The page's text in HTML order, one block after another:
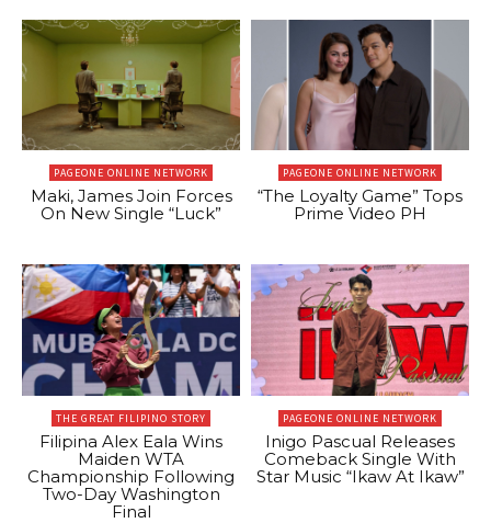
PAGEONE ONLINE NETWORK
Maki, James Join Forces
On New Single “Luck”
PAGEONE ONLINE NETWORK
“The Loyalty Game” Tops
Prime Video PH
THE GREAT FILIPINO STORY
Filipina Alex Eala Wins
Maiden WTA
Championship Following
Two-Day Washington
Final
PAGEONE ONLINE NETWORK
Inigo Pascual Releases
Comeback Single With
Star Music “Ikaw At Ikaw”